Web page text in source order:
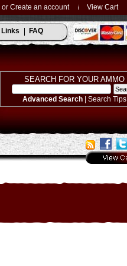
View Cart
or Create an account
Links FAQ
SEARCH FOR YOUR AMMO
Advanced Search | Search Tips